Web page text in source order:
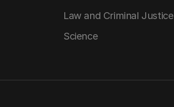
Law and Criminal Justice
Science